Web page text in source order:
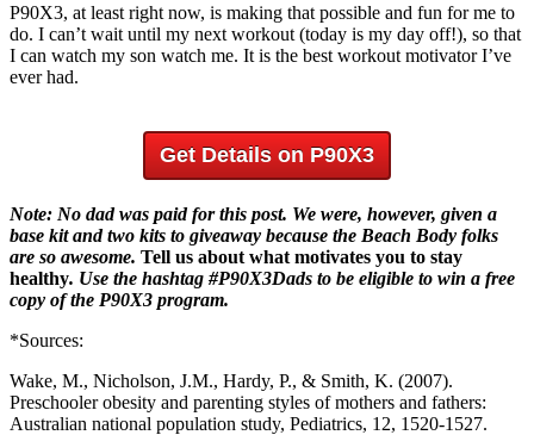
P90X3, at least right now, is making that possible and fun for me to
do. I can’t wait until my next workout (today is my day off!), so that
I can watch my son watch me. It is the best workout motivator I’ve
ever had.
Get Details on P90X3
Note: No dad was paid for this post. We were, however, given a
base kit and two kits to giveaway because the Beach Body folks
are so awesome. Tell us about what motivates you to stay
healthy. Use the hashtag #P90X3Dads to be eligible to win a free
copy of the P90X3 program.
*Sources:
Wake, M., Nicholson, J.M., Hardy, P., & Smith, K. (2007).
Preschooler obesity and parenting styles of mothers and fathers:
Australian national population study, Pediatrics, 12, 1520-1527.